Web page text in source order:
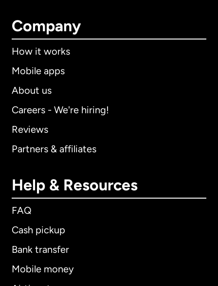
Company
How it works
Mobile apps
About us
Careers - We're hiring!
Reviews
Partners & affiliates
Help & Resources
FAQ
Cash pickup
Bank transfer
Mobile money